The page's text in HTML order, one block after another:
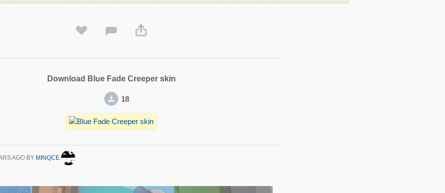
Download Blue Fade Creeper skin
18
AGO BY MINQCE